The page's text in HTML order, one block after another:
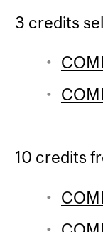
3 credits
10 credits